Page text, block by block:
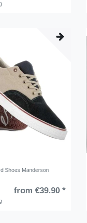
Shoes Manderson
from €39.90 *